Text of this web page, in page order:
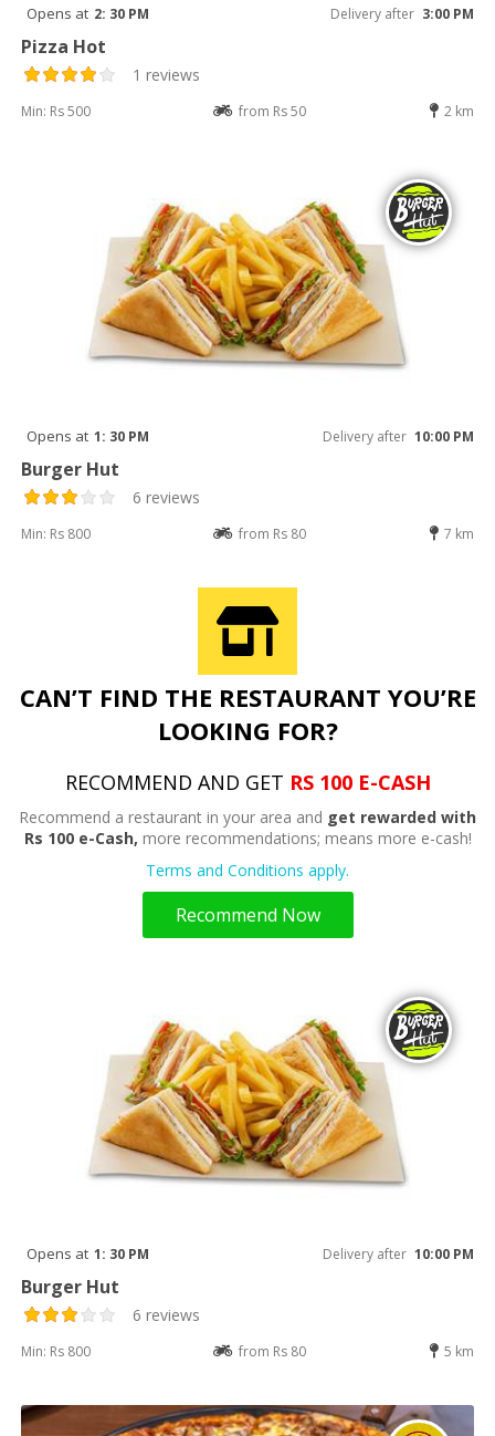
Opens at 2: 30 PM Delivery after 3:00 PM
Pizza Hot
1 reviews
Min: Rs 500 from Rs 50 2 km
Opens at 1: 30 PM Delivery after 10:00 PM
Burger Hut
6 reviews
Min: Rs 800 from Rs 80 7 km
CAN’T FIND THE RESTAURANT YOU’RE
LOOKING FOR?
RECOMMEND AND GET RS 100 E-CASH
Recommend a restaurant in your area and get rewarded with
Rs 100 e-Cash, more recommendations; means more e-cash!
Terms and Conditions apply.
Recommend Now
Opens at 1: 30 PM Delivery after 10:00 PM
Burger Hut
6 reviews
Min: Rs 800 from Rs 80 5 km